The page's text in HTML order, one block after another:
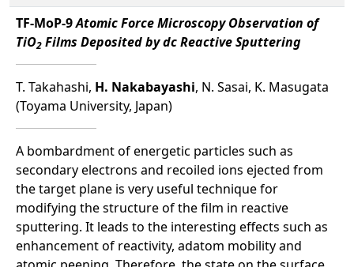
TF-MoP-9Atomic Force Microscopy Observation of
TiO2 Films Deposited by dc Reactive Sputtering
T. Takahashi, H. Nakabayashi, N. Sasai, K. Masugata
(Toyama University, Japan)
A bombardment of energetic particles such as
secondary electrons and recoiled ions ejected from
the target plane is very useful technique for
modifying the structure of the film in reactive
sputtering. It leads to the interesting effects such as
enhancement of reactivity, adatom mobility and